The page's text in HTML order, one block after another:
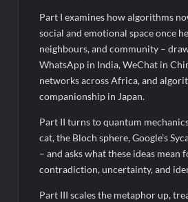
Part I examines how algorithms
social and emotional space once
neighbours, and community –
WhatsApp in India, WeChat in
networks across Africa, and
companionship in Japan.
Part II turns to quantum
cat, the Bloch sphere, Google’s
– and asks what these ideas mean
contradiction, uncertainty, and
Part III scales the metaphor up,